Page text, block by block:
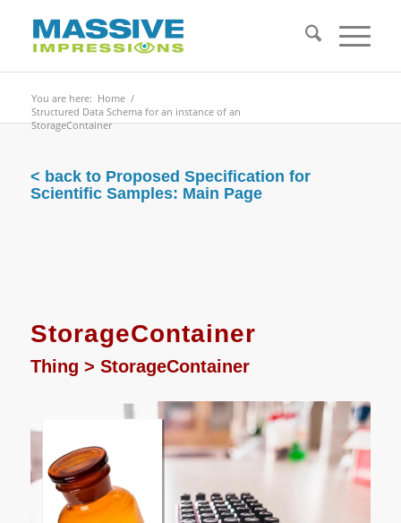
You are here: Home /
Structured Data Schema for an instance of an
StorageContainer
< back to Proposed Specification for
Scientific Samples: Main Page
StorageContainer
Thing > StorageContainer